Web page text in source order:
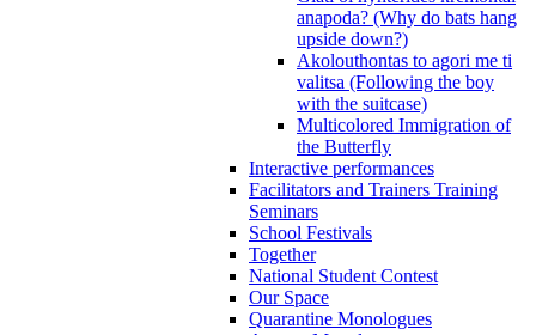
anapoda? (Why do bats hang
upside down?)
Akolouthontas to agori me ti
valitsa (Following the boy
with the suitcase)
Multicolored Immigration of
the Butterfly
Interactive performances
Facilitators and Trainers Training
Seminars
School Festivals
Together
National Student Contest
Our Space
Quarantine Monologues